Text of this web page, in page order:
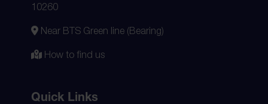
10260
Near BTS Green line (Bearing)
How to find us
Quick Links